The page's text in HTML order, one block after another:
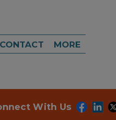
CONTACT MORE
With Us